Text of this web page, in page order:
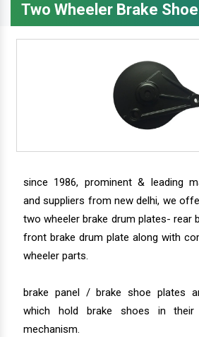
Two Wheeler Brake
since 1986, prominent & leading
and suppliers from new delhi, we
two wheeler brake drum plates- rear
front brake drum plate along with
wheeler parts.
brake panel / brake shoe plates
which hold brake shoes in
mechanism.